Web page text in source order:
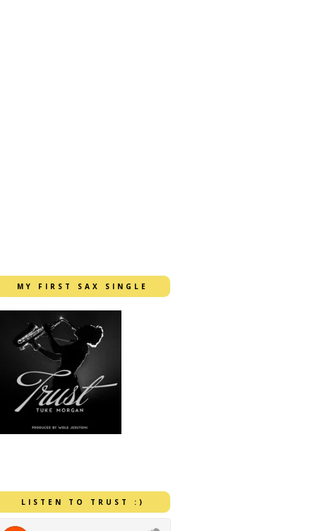
MY FIRST SAX SINGLE
LISTEN TO TRUST :)